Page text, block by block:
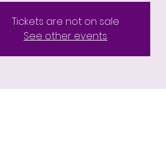
Tickets are not on sale
See other events